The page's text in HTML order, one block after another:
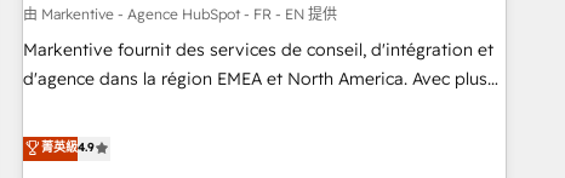
custom agents to automate growth. 🏆 Elite Excellence - 8
platform accreditations and deep HIPAA-compliance
expertise. - A team of 250+ experts dedicated to your
由 Markentive - Agence HubSpot - FR - EN 提供
Markentive fournit des services de conseil, d'intégration et
d'agence dans la région EMEA et North America. Avec plus
CRM et webdesign. Markentive is both a consulting firm, a
digital agency and an integrator. With over 115 experts in
菁英級4.9